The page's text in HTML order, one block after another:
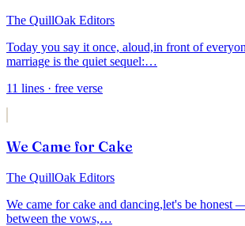
The QuillOak Editors
Today you say it once, aloud,in front of
marriage is the quiet sequel:…
11 lines · free verse
We Came for Cake
The QuillOak Editors
We came for cake and dancing,let's be honest
between the vows,…